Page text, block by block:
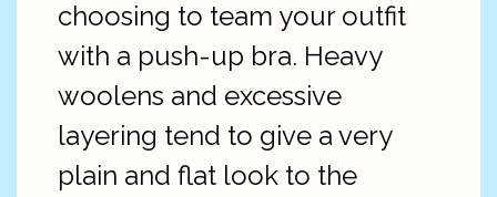
choosing to team your outfit
with a push-up bra. Heavy
woolens and excessive
layering tend to give a very
plain and flat look to the